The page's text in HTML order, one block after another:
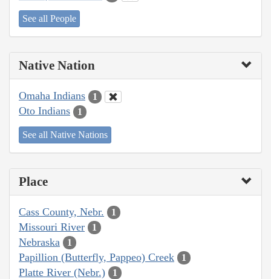
See all People
Native Nation
Omaha Indians 1
Oto Indians 1
See all Native Nations
Place
Cass County, Nebr. 1
Missouri River 1
Nebraska 1
Papillion (Butterfly, Pappeo) Creek 1
Platte River (Nebr.) 1